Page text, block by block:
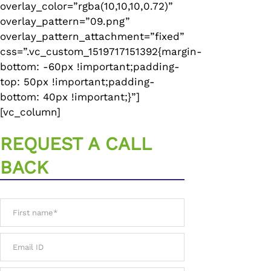
overlay_color=”rgba(10,10,10,0.72)”
overlay_pattern=”09.png”
overlay_pattern_attachment=”fixed”
css=”.vc_custom_1519717151392{margin-
bottom: -60px !important;padding-
top: 50px !important;padding-
bottom: 40px !important;}”]
[vc_column]
REQUEST A CALL
BACK